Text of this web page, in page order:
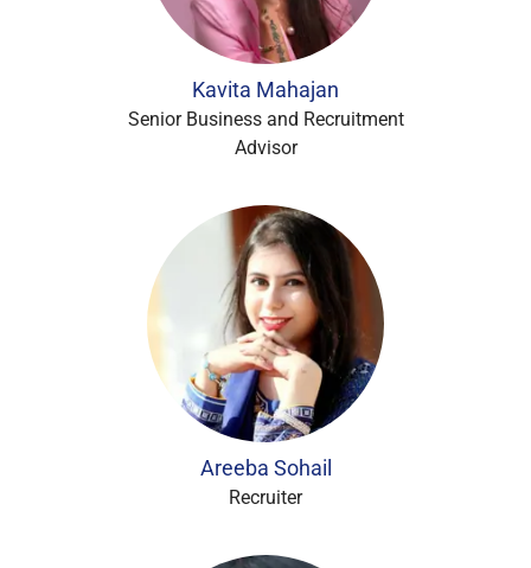
Kavita Mahajan
Senior Business and Recruitment
Advisor
Areeba Sohail
Recruiter